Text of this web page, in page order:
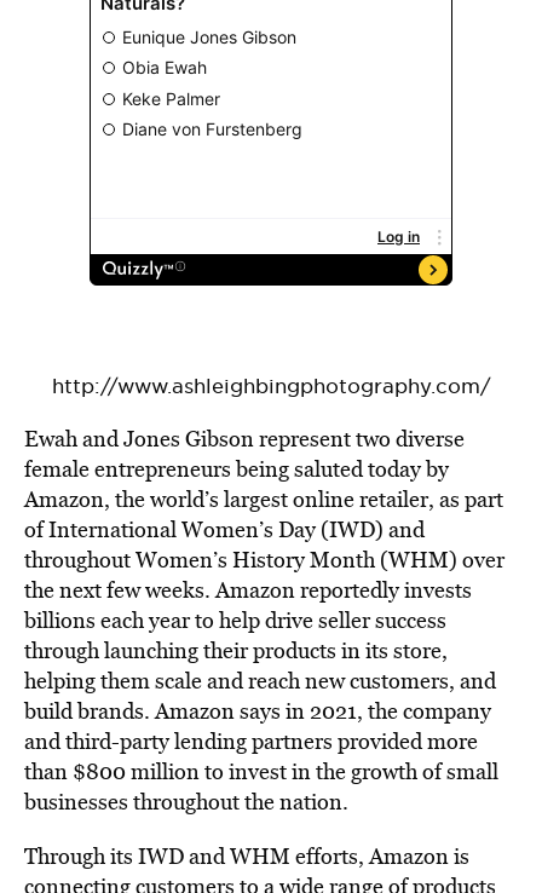
http://www.ashleighbingphotography.com/
Ewah and Jones Gibson represent two diverse
female entrepreneurs being saluted today by
Amazon, the world’s largest online retailer, as part
of International Women’s Day (IWD) and
throughout Women’s History Month (WHM) over
the next few weeks. Amazon reportedly invests
billions each year to help drive seller success
through launching their products in its store,
helping them scale and reach new customers, and
build brands. Amazon says in 2021, the company
and third-party lending partners provided more
than $800 million to invest in the growth of small
businesses throughout the nation.
Through its IWD and WHM efforts, Amazon is
connecting customers to a wide range of products